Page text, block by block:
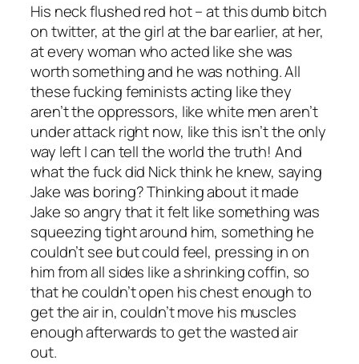
His neck flushed red hot – at this dumb bitch
on twitter, at the girl at the bar earlier, at her,
at every woman who acted like she was
worth something and he was nothing. All
these fucking feminists acting like they
aren’t the oppressors, like white men aren’t
under attack right now, like this isn’t the only
way left I can tell the world the truth! And
what the fuck did Nick think he knew, saying
Jake was boring? Thinking about it made
Jake so angry that it felt like something was
squeezing tight around him, something he
couldn’t see but could feel, pressing in on
him from all sides like a shrinking coffin, so
that he couldn’t open his chest enough to
get the air in, couldn’t move his muscles
enough afterwards to get the wasted air
out.